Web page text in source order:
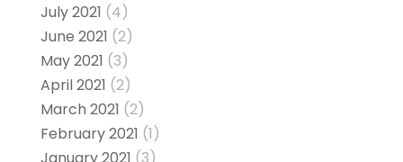
July 2021 (4)
June 2021 (2)
May 2021 (3)
April 2021 (2)
March 2021 (2)
February 2021 (1)
January 2021 (3)